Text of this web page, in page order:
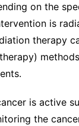
on the
is
therapy
is active
the